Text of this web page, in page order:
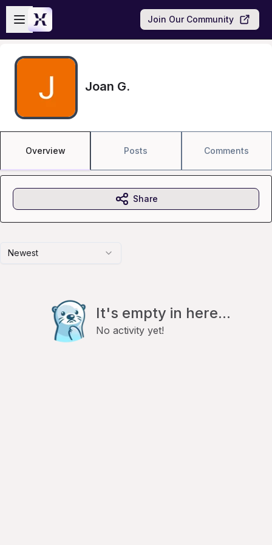
Skip to main content
Open sidebar
Join Our Community
Joan G.
Overview Posts Comments
Newest
It's empty in here...
No activity yet!
Share